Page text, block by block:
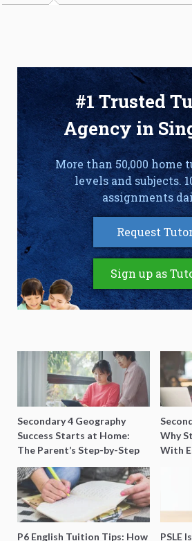
#1 Trusted
Agency in
More than 50,000 home
levels and subjects.
assignments
Request
Sign up as
Secondary 4 Geography
Success Starts at Home:
The Parent’s Step-by-Step
O-Level Prep Guide
Why
With
P6 English Tuition Tips: How PSLE